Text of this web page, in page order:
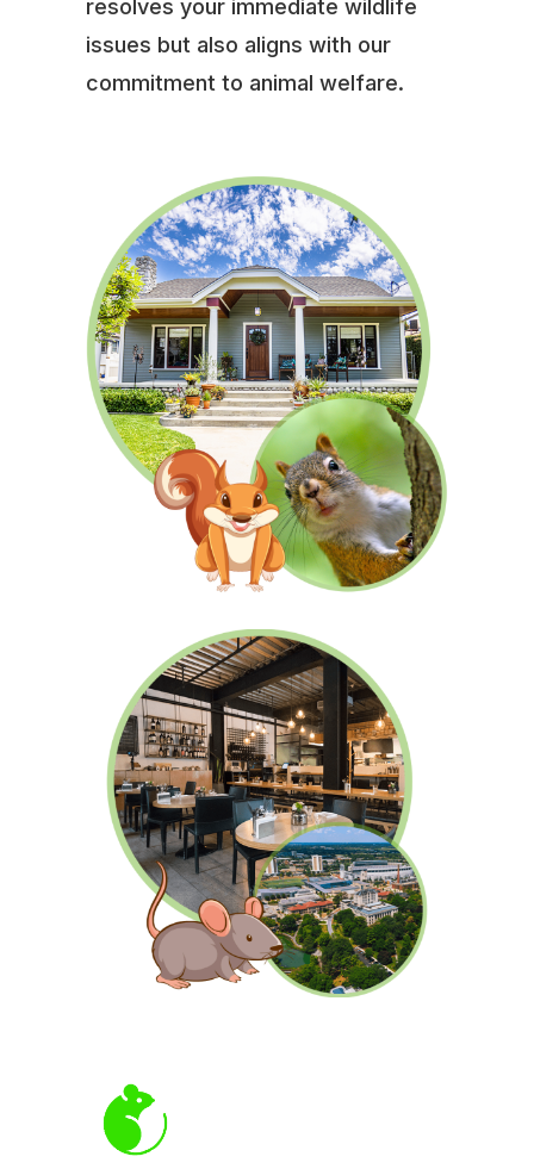
resolves your immediate wildlife
issues but also aligns with our
commitment to animal welfare.